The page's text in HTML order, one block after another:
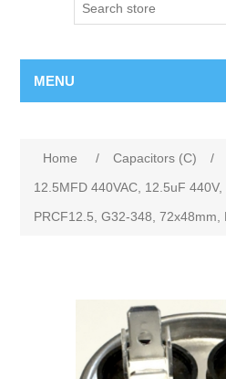
MENU
Home / Capacitors (C)
/
12.5MFD 440VAC, 12.5uF 440V,
PRCF12.5, G32-348, 72x48mm,